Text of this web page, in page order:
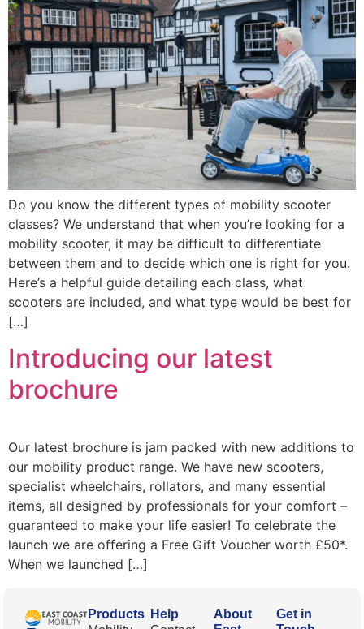
Do you know the different types of mobility scooter
classes? We understand that when you’re looking for a
mobility scooter, it may be difficult to differentiate
between them and to decide which one is right for you.
Here’s a helpful guide detailing each class, what
scooters are included, and what type would be best for
[…]
Introducing our latest
brochure
Our latest brochure is jam packed with new additions to
our mobility product range. We have new scooters,
specialist wheelchairs, rollators, and many essential
items, all designed by professionals for your comfort –
guaranteed to make your life easier! To celebrate the
launch we are offering a Free Gift Voucher worth £50*.
When we launched […]
Products Help
About
Get in